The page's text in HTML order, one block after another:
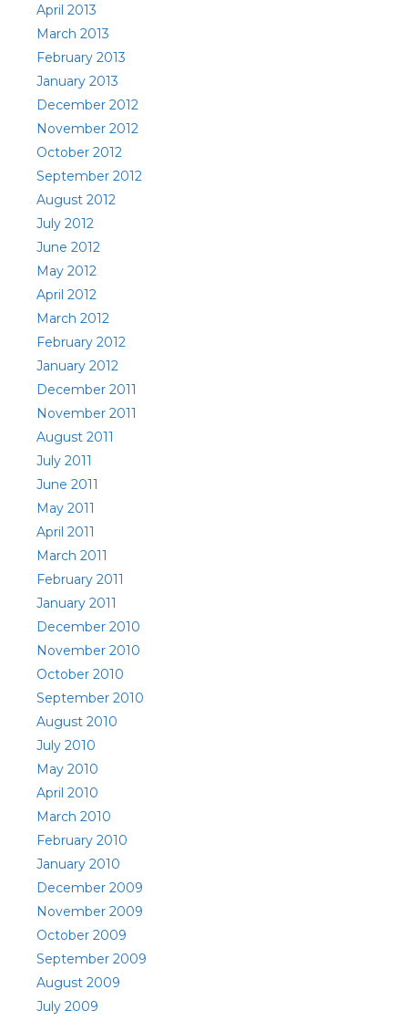
April 2013
March 2013
February 2013
January 2013
December 2012
November 2012
October 2012
September 2012
August 2012
July 2012
June 2012
May 2012
April 2012
March 2012
February 2012
January 2012
December 2011
November 2011
August 2011
July 2011
June 2011
May 2011
April 2011
March 2011
February 2011
January 2011
December 2010
November 2010
October 2010
September 2010
August 2010
July 2010
May 2010
April 2010
March 2010
February 2010
January 2010
December 2009
November 2009
October 2009
September 2009
August 2009
July 2009